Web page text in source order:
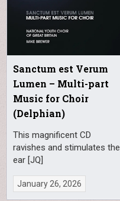
Sanctum est Verum
Lumen – Multi-part
Music for Choir
(Delphian)
This magnificent CD
ravishes and stimulates the
ear [JQ]
January 26, 2026